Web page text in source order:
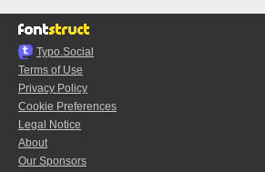
Typo.Social
Terms of Use
Privacy Policy
Cookie Preferences
Legal Notice
About
Our Sponsors